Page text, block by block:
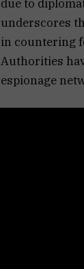
due to
underscores
in countering
Authorities
espionage